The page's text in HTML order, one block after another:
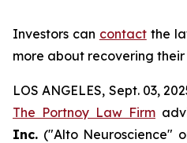
Investors can contactthe
more about recovering their
LOS ANGELES, Sept. 03,
The Portnoy Law Firm
Inc. ("Alto Neuroscience"